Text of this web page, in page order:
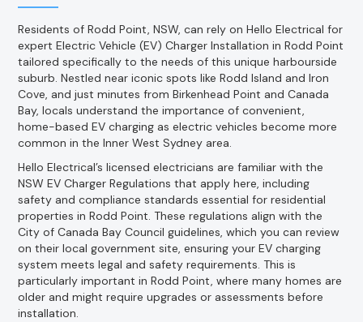
Residents of Rodd Point, NSW, can rely on Hello Electrical for
expert Electric Vehicle (EV) Charger Installation in Rodd Point
tailored specifically to the needs of this unique harbourside
suburb. Nestled near iconic spots like Rodd Island and Iron
Cove, and just minutes from Birkenhead Point and Canada
Bay, locals understand the importance of convenient,
home-based EV charging as electric vehicles become more
common in the Inner West Sydney area.
Hello Electrical’s licensed electricians are familiar with the
NSW EV Charger Regulations that apply here, including
safety and compliance standards essential for residential
properties in Rodd Point. These regulations align with the
City of Canada Bay Council guidelines, which you can review
on their local government site, ensuring your EV charging
system meets legal and safety requirements. This is
particularly important in Rodd Point, where many homes are
older and might require upgrades or assessments before
installation.